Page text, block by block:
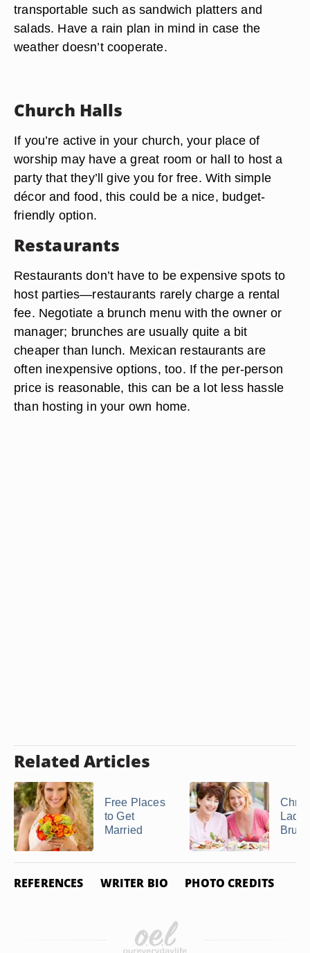
transportable such as sandwich platters and
salads. Have a rain plan in mind in case the
weather doesn’t cooperate.
Church Halls
If you’re active in your church, your place of
worship may have a great room or hall to host a
party that they’ll give you for free. With simple
décor and food, this could be a nice, budget-
friendly option.
Restaurants
Restaurants don’t have to be expensive spots to
host parties—restaurants rarely charge a rental
fee. Negotiate a brunch menu with the owner or
manager; brunches are usually quite a bit
cheaper than lunch. Mexican restaurants are
often inexpensive options, too. If the per-person
price is reasonable, this can be a lot less hassle
than hosting in your own home.
Related Articles
Free Places
to Get
Married
REFERENCES WRITER BIO PHOTO CREDITS